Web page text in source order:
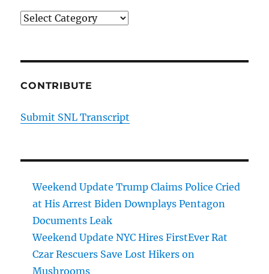
Categories
CONTRIBUTE
Submit SNL Transcript
Weekend Update Trump Claims Police Cried
at His Arrest Biden Downplays Pentagon
Documents Leak
Weekend Update NYC Hires FirstEver Rat
Czar Rescuers Save Lost Hikers on
Mushrooms